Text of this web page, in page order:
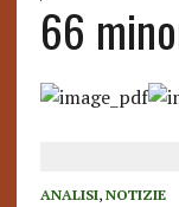
66
ANALISI, NOTIZIE